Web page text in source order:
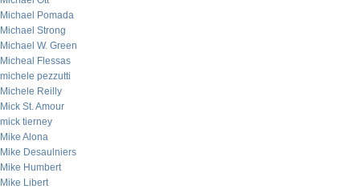
Michael Pomada
Michael Strong
Michael W. Green
Micheal Flessas
michele pezzutti
Michele Reilly
Mick St. Amour
mick tierney
Mike Alona
Mike Desaulniers
Mike Humbert
Mike Libert